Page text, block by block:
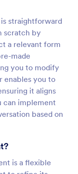
straightforward
scratch by
a relevant form
made
you to modify
enables you to
it aligns
can implement
based on
is a flexible